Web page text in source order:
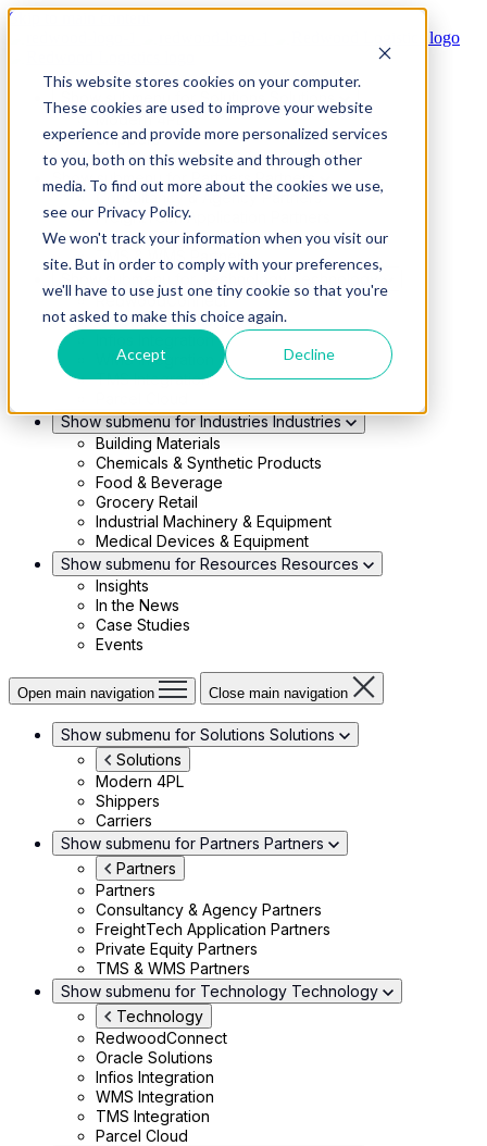
This website stores cookies on your computer.
These cookies are used to improve your website
experience and provide more personalized services
to you, both on this website and through other
media. To find out more about the cookies we use,
see our Privacy Policy.
We won't track your information when you visit our
site. But in order to comply with your preferences,
we'll have to use just one tiny cookie so that you're
not asked to make this choice again.
Accept Decline
Skip to main content
Modern 4PL
Shippers
Carriers
Show submenu for Partners
Partners
Consultancy & Agency Partners
FreightTech Application Partners
Private Equity Partners
TMS & WMS Partners
RedwoodConnect
Oracle Solutions
Infios Integration
WMS Integration
TMS Integration
Show submenu for Industries Industries
Building Materials
Chemicals & Synthetic Products
Food & Beverage
Grocery Retail
Industrial Machinery & Equipment
Medical Devices & Equipment
Show submenu for Resources Resources
Insights
In the News
Case Studies
Events
Open main navigation Close main navigation
Show submenu for Solutions Solutions
Solutions
Modern 4PL
Shippers
Carriers
Show submenu for Partners Partners
Partners
Partners
Consultancy & Agency Partners
FreightTech Application Partners
Private Equity Partners
TMS & WMS Partners
Show submenu for Technology Technology
Technology
RedwoodConnect
Oracle Solutions
Infios Integration
WMS Integration
TMS Integration
Parcel Cloud